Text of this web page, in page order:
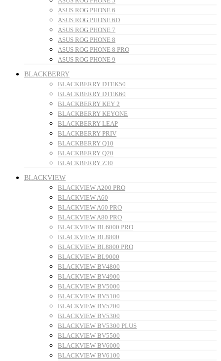
ASUS ROG PHONE 6
ASUS ROG PHONE 6D
ASUS ROG PHONE 7
ASUS ROG PHONE 8
ASUS ROG PHONE 8 PRO
ASUS ROG PHONE 9
BLACKBERRY
BLACKBERRY DTEK50
BLACKBERRY DTEK60
BLACKBERRY KEY 2
BLACKBERRY KEYONE
BLACKBERRY LEAP
BLACKBERRY PRIV
BLACKBERRY Q10
BLACKBERRY Q20
BLACKBERRY Z30
BLACKVIEW
BLACKVIEW A200 PRO
BLACKVIEW A60
BLACKVIEW A60 PRO
BLACKVIEW A80 PRO
BLACKVIEW BL6000 PRO
BLACKVIEW BL8800
BLACKVIEW BL8800 PRO
BLACKVIEW BL9000
BLACKVIEW BV4800
BLACKVIEW BV4900
BLACKVIEW BV5000
BLACKVIEW BV5100
BLACKVIEW BV5200
BLACKVIEW BV5300
BLACKVIEW BV5300 PLUS
BLACKVIEW BV5500
BLACKVIEW BV6000
BLACKVIEW BV6100